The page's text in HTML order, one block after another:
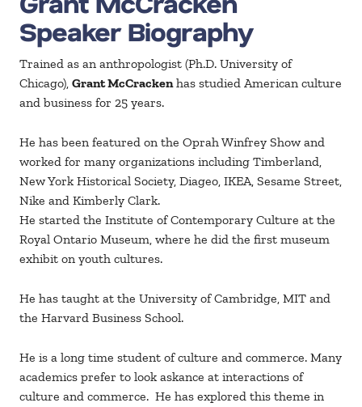
Speaker Biography
Trained as an anthropologist (Ph.D. University of
Chicago), Grant McCrackenhas studied American culture
and business for 25 years.
He has been featured on the Oprah Winfrey Show and
worked for many organizations including Timberland,
New York Historical Society, Diageo, IKEA, Sesame Street,
Nike and Kimberly Clark.
He started the Institute of Contemporary Culture at the
Royal Ontario Museum, where he did the first museum
exhibit on youth cultures.
He has taught at the University of Cambridge, MIT and
the Harvard Business School.
He is a long time student of culture and commerce. Many
academics prefer to look askance at interactions of
culture and commerce. He has explored this theme in